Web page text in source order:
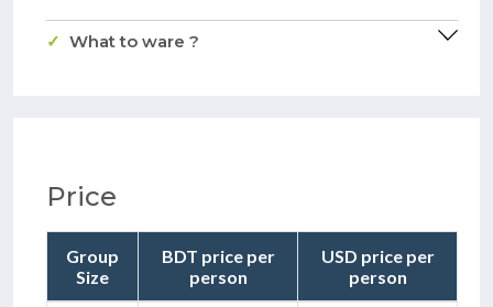
What to ware ?
Price
Group
Size
BDT price per
person
USD price per
person